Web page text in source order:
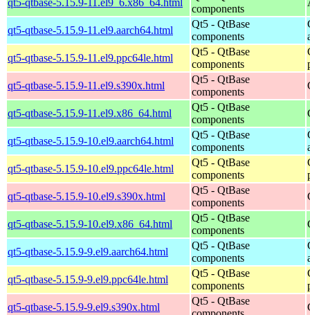
components
qt5-qtbase-5.15.9-11.el9.aarch64.html
Qt5 - QtBase
components
qt5-qtbase-5.15.9-11.el9.ppc64le.html
Qt5 - QtBase
components
qt5-qtbase-5.15.9-11.el9.s390x.html
Qt5 - QtBase
components
qt5-qtbase-5.15.9-11.el9.x86_64.html
Qt5 - QtBase
components
qt5-qtbase-5.15.9-10.el9.aarch64.html
Qt5 - QtBase
components
qt5-qtbase-5.15.9-10.el9.ppc64le.html
Qt5 - QtBase
components
qt5-qtbase-5.15.9-10.el9.s390x.html
Qt5 - QtBase
components
qt5-qtbase-5.15.9-10.el9.x86_64.html
Qt5 - QtBase
components
qt5-qtbase-5.15.9-9.el9.aarch64.html
Qt5 - QtBase
components
qt5-qtbase-5.15.9-9.el9.ppc64le.html
Qt5 - QtBase
components
qt5-qtbase-5.15.9-9.el9.s390x.html
Qt5 - QtBase